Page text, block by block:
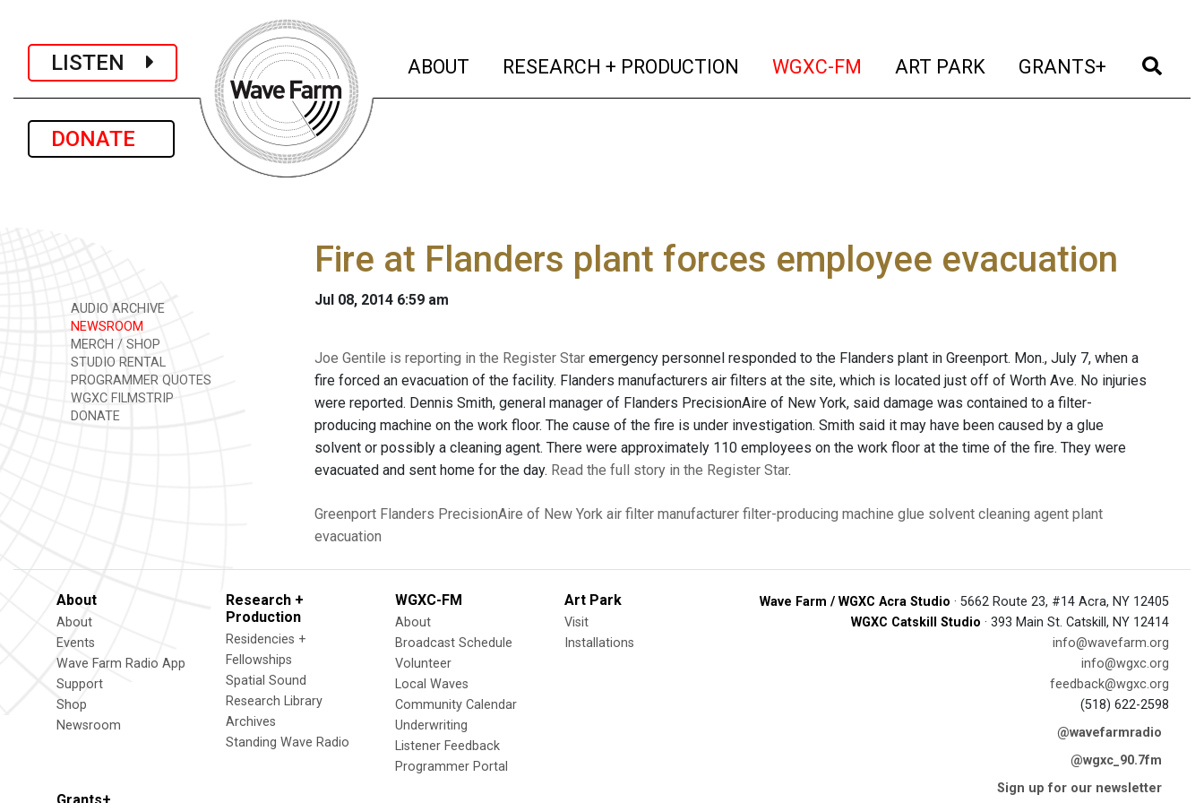
LISTEN
DONATE
ABOUT (current)
RESEARCH + PRODUCTION (current)
WGXC-FM (current)
ART PARK (current)
GRANTS+ (current)
AUDIO ARCHIVE
NEWSROOM
MERCH / SHOP
STUDIO RENTAL
PROGRAMMER QUOTES
WGXC FILMSTRIP
DONATE
Fire at Flanders plant forces employee evacuation
Jul 08, 2014 6:59 am
Joe Gentile is reporting in the Register Star emergency personnel responded to the Flanders plant in Greenport. Mon., July 7, when a
fire forced an evacuation of the facility. Flanders manufacturers air filters at the site, which is located just off of Worth Ave. No injuries
were reported. Dennis Smith, general manager of Flanders PrecisionAire of New York, said damage was contained to a filter-
producing machine on the work floor. The cause of the fire is under investigation. Smith said it may have been caused by a glue
solvent or possibly a cleaning agent. There were approximately 110 employees on the work floor at the time of the fire. They were
evacuated and sent home for the day. Read the full story in the Register Star.
Greenport Flanders PrecisionAire of New York air filter manufacturer filter-producing machine glue solvent cleaning agent plant
evacuation
About
About
Events
Wave Farm Radio App
Support
Shop
Newsroom
Research +
Production
Residencies +
Fellowships
Spatial Sound
Research Library
Archives
Standing Wave Radio
WGXC-FM
About
Broadcast Schedule
Volunteer
Local Waves
Community Calendar
Underwriting
Listener Feedback
Programmer Portal
Art Park
Visit
Installations
Wave Farm / WGXC Acra Studio · 5662 Route 23, #14 Acra, NY 12405
WGXC Catskill Studio · 393 Main St. Catskill, NY 12414
info@wavefarm.org
info@wgxc.org
feedback@wgxc.org
(518) 622-2598
@wavefarmradio
@wgxc_90.7fm
Sign up for our newsletter